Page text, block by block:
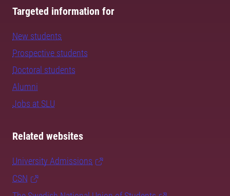
Targeted information for
New students
Prospective students
Doctoral students
Alumni
Jobs at SLU
Related websites
University Admissions
CSN